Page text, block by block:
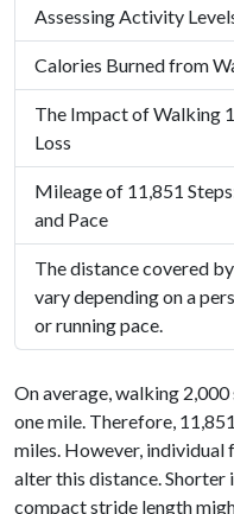
Assessing Activity
Calories Burned from
The Impact of Walking
Loss
Mileage of 11,851
and Pace
The distance covered
vary depending on a
or running pace.
On average, walking
one mile. Therefore,
miles. However, individual
alter this distance. Shorter
compact stride length